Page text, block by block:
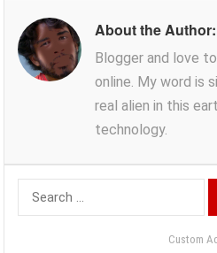
About the Author:
Blogger and love
online. My word is
real alien in this
technology.
Search
for:
Custom Ad